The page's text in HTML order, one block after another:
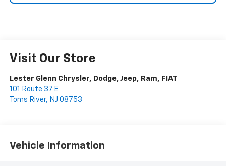
Visit Our Store
Lester Glenn Chrysler, Dodge, Jeep, Ram, FIAT
101 Route 37 E
Toms River, NJ 08753
Vehicle Information